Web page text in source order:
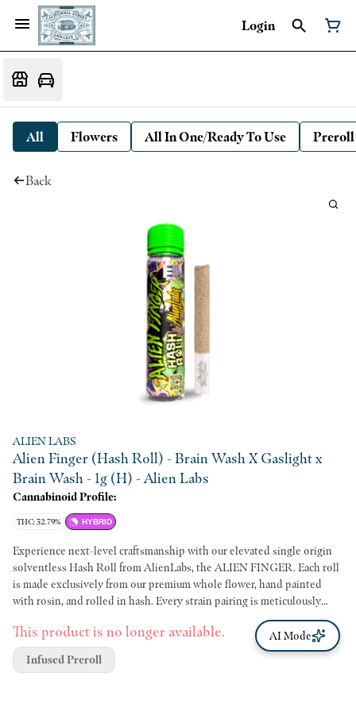
Login
All Flowers All In One/Ready To Use Preroll
Back
ALIEN LABS
Alien Finger (Hash Roll) - Brain Wash X Gaslight x
Brain Wash - 1g (H) - Alien Labs
Cannabinoid Profile:
THC: 32.79% HYBRID
Experience next-level craftsmanship with our elevated single origin
solventless Hash Roll from AlienLabs, the ALIEN FINGER. Each roll
is made exclusively from our premium whole flower, hand painted
with rosin, and rolled in hash. Every strain pairing is meticulously
chosen to deliver the a quality smoking experience. The Alien Finger
is perfect for true connoisseurs or anyone looking to take their pre-
roll game to the next level. Flower: Brain Wash Rosin: Brain Freeze
Hash: Brain Wash
This product is no longer available.
Infused Preroll
AI Mode